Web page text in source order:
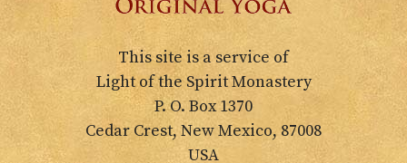
This site is a service of
Light of the Spirit Monastery
P. O. Box 1370
Cedar Crest, New Mexico, 87008
USA